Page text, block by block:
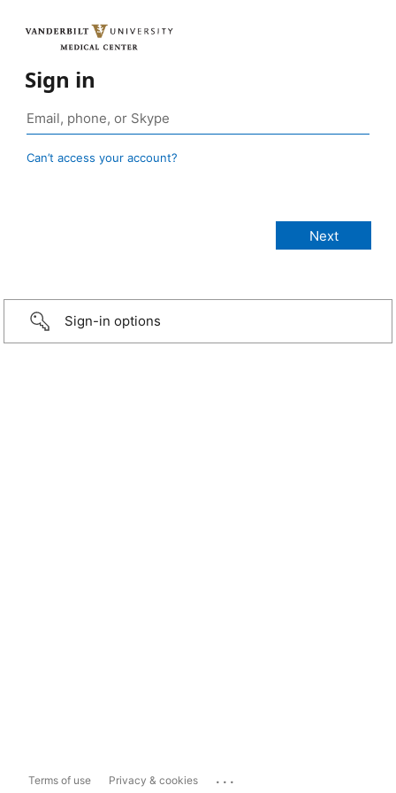
Sign in
Can’t access your account?
Sign-in options
Terms of use Privacy & cookies ...